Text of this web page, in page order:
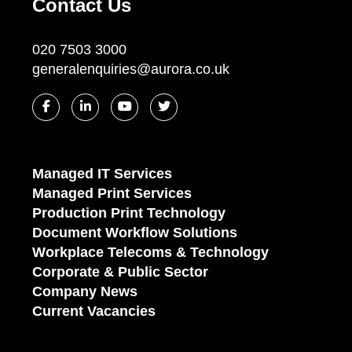
Contact Us
020 7503 3000
generalenquiries@aurora.co.uk
Managed IT Services
Managed Print Services
Production Print Technology
Document Workflow Solutions
Workplace Telecoms & Technology
Corporate & Public Sector
Company News
Current Vacancies